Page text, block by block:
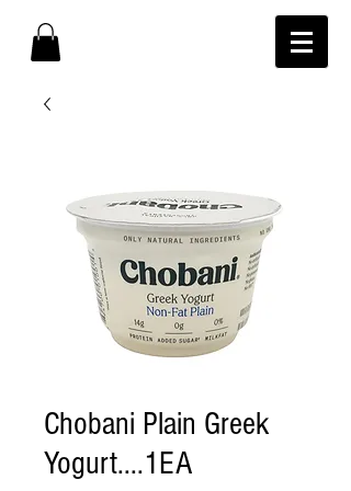
Chobani Plain Greek
Yogurt....1EA